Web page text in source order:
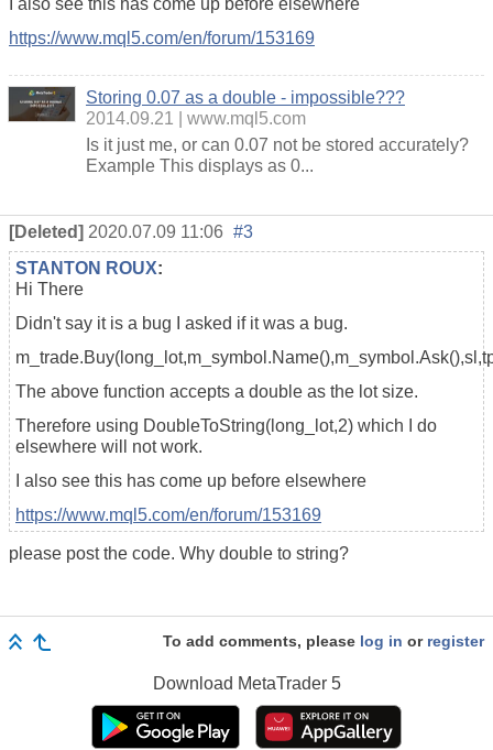
I also see this has come up before elsewhere
https://www.mql5.com/en/forum/153169
Storing 0.07 as a double - impossible???
2014.09.21
www.mql5.com
Is it just me, or can 0.07 not be stored accurately?
Example This displays as 0...
[Deleted] 2020.07.09 11:06 #3
STANTON ROUX:
Hi There
Didn't say it is a bug I asked if it was a bug.
The above function accepts a double as the lot size.
Therefore using DoubleToString(long_lot,2) which I do
elsewhere will not work.
I also see this has come up before elsewhere
https://www.mql5.com/en/forum/153169
please post the code. Why double to string?
To add comments, please log in or register
Download MetaTrader 5